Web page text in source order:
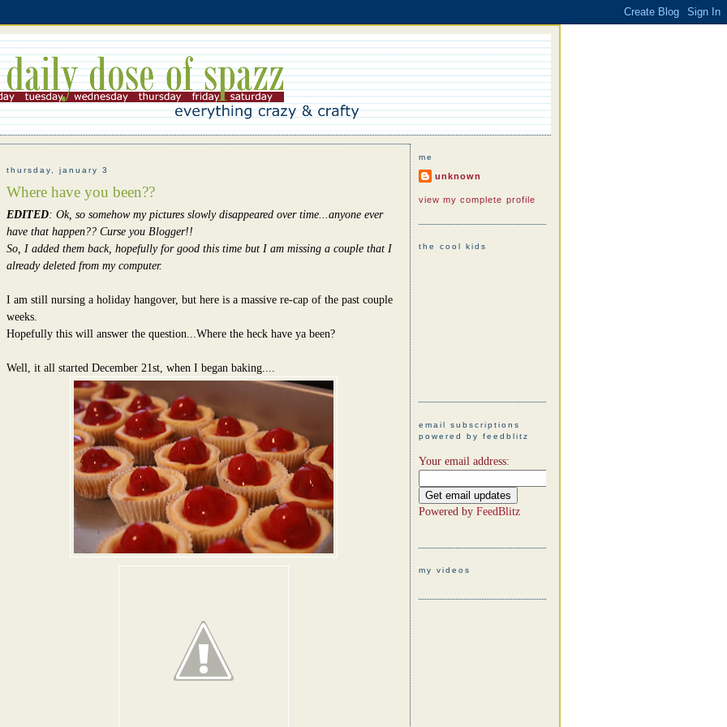
thursday, january 3
Where have you been??
EDITED: Ok, so somehow my pictures slowly disappeared over time...anyone ever
have that happen?? Curse you Blogger!!
So, I added them back, hopefully for good this time but I am missing a couple that I
already deleted from my computer.
I am still nursing a holiday hangover, but here is a massive re-cap of the past couple
weeks.
Hopefully this will answer the question...Where the heck have ya been?
Well, it all started December 21st, when I began baking....
me
unknown
view my complete profile
the cool kids
email subscriptions
powered by feedblitz
Your email address:
Powered by FeedBlitz
my videos